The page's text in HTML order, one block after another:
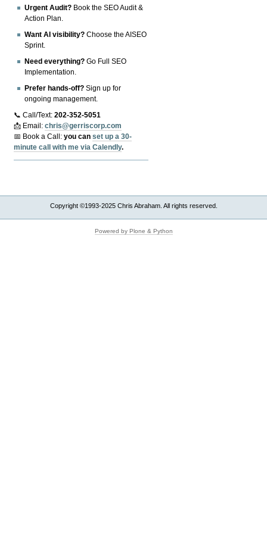
Urgent Audit? Book the SEO Audit &
Action Plan.
Want AI visibility? Choose the AISEO
Sprint.
Need everything? Go Full SEO
Implementation.
Prefer hands-off? Sign up for
ongoing management.
📞 Call/Text:202-352-5051
📩 Email:chris@gerriscorp.com
📅 Book a Call:you canset up a 30-
minute call with me via Calendly.
Copyright ©1993-2025 Chris Abraham. All rights reserved.
Powered by Plone & Python